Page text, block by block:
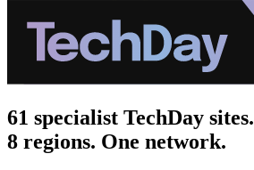
61 specialist TechDay sites.
8 regions. One network.